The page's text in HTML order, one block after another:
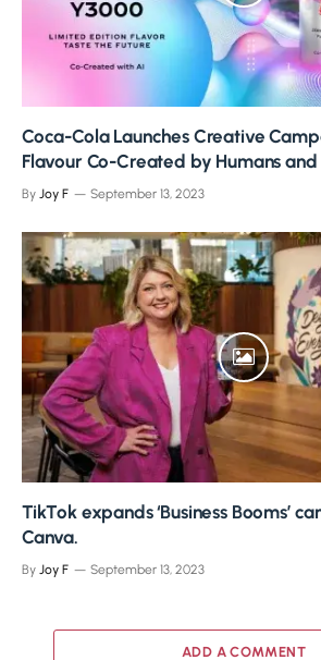
Coca-Cola Launches Creative
Flavour Co-Created by Humans and
By Joy F September 13, 2023
TikTok expands ‘Business Booms’
Canva.
By Joy F September 13, 2023
ADD A COMMENT